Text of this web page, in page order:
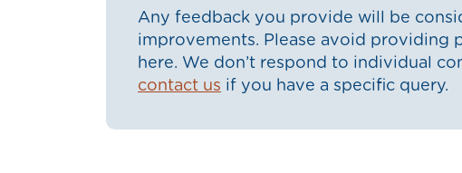
Any feedback you provide will be
improvements. Please avoid providing
here. We don’t respond to individual
contact us if you have a specific query.